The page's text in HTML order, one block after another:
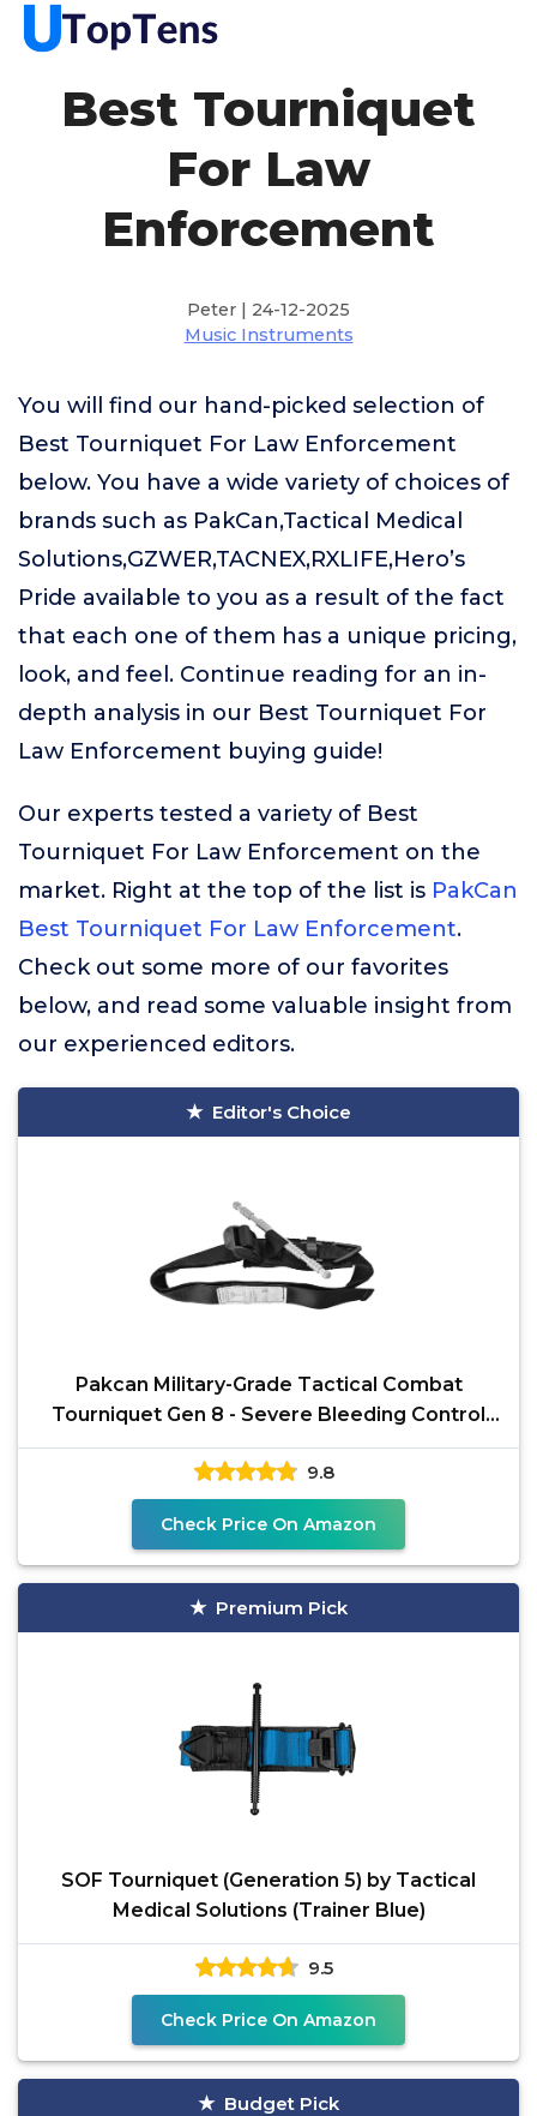
Best Tourniquet
For Law
Enforcement
Peter | 24-12-2025
Music Instruments
You will find our hand-picked selection of
Best Tourniquet For Law Enforcement
below. You have a wide variety of choices of
brands such as PakCan,Tactical Medical
Solutions,GZWER,TACNEX,RXLIFE,Hero’s
Pride available to you as a result of the fact
that each one of them has a unique pricing,
look, and feel. Continue reading for an in-
depth analysis in our Best Tourniquet For
Law Enforcement buying guide!
Our experts tested a variety of Best
Tourniquet For Law Enforcement on the
market. Right at the top of the list is PakCan
Best Tourniquet For Law Enforcement.
Check out some more of our favorites
below, and read some valuable insight from
our experienced editors.
Editor's Choice
Pakcan Military-Grade Tactical Combat
Tourniquet Gen 8 - Severe Bleeding Control
(Black) | Rapid
9.8
Check Price On Amazon
Premium Pick
SOF Tourniquet (Generation 5) by Tactical
Medical Solutions (Trainer Blue)
9.5
Check Price On Amazon
Budget Pick